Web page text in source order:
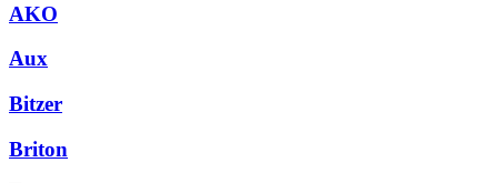
AKO
Aux
Bitzer
Briton